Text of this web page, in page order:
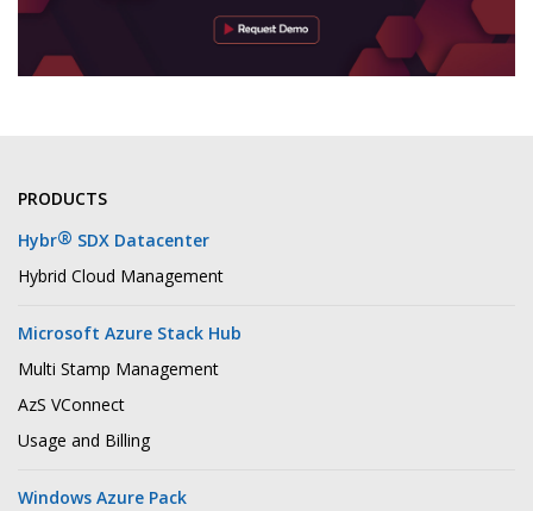
PRODUCTS
Hybr® SDX Datacenter
Hybrid Cloud Management
Microsoft Azure Stack Hub
Multi Stamp Management
AzS VConnect
Usage and Billing
Windows Azure Pack